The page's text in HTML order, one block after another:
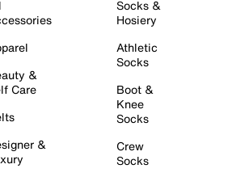
&
Care
&
Socks &
Hosiery
Athletic
Socks
Boot &
Knee
Socks
Crew
Socks